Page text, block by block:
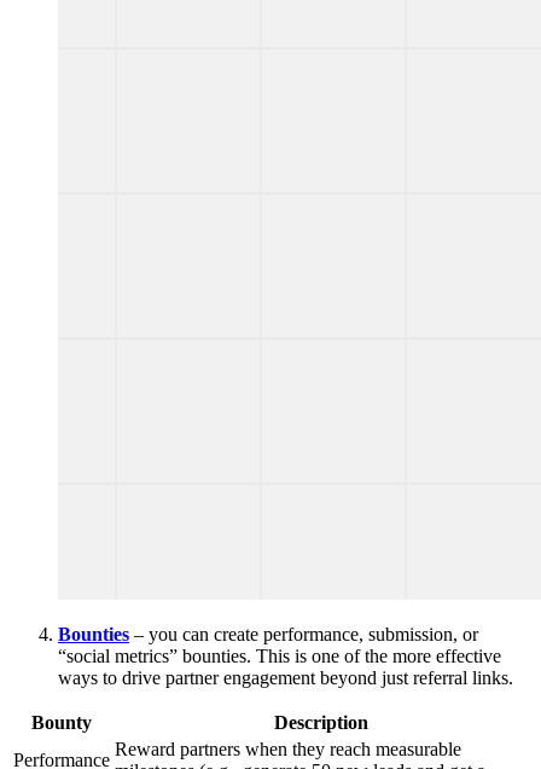
Bounties – you can create performance, submission, or
“social metrics” bounties. This is one of the more effective
ways to drive partner engagement beyond just referral links.
Bounty
Description
Performance
Reward partners when they reach measurable